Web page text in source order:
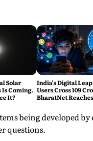
Solar
Is Coming.
It?
India's Digital
Users Cross 109
BharatNet
being developed
questions.